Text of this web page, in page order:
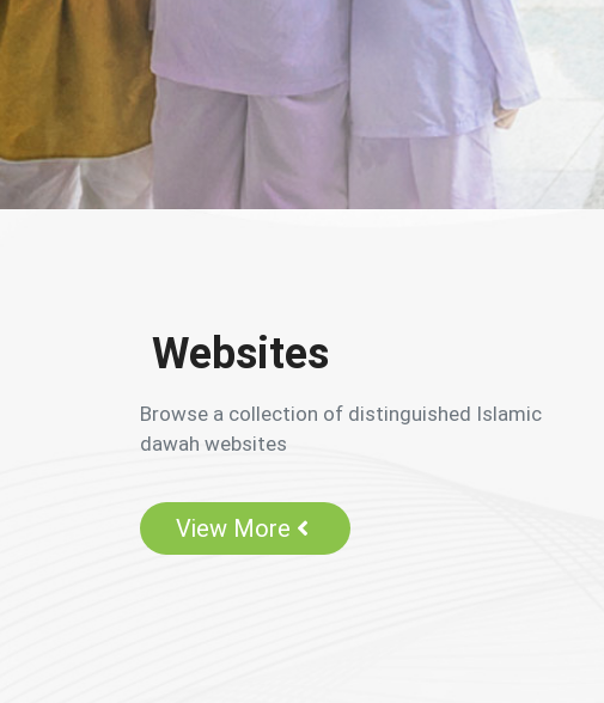
Websites
Browse a collection of distinguished Islamic
dawah websites
View More